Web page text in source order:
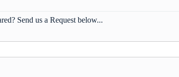
Send us a Request below...